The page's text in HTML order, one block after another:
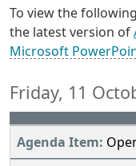
To view the
the latest version of
Microsoft
Friday, 11